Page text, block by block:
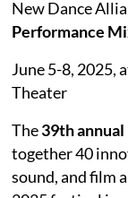
New Dance
Performance
June 5-8, 2025,
Theater
The39th
together 40
sound, and film